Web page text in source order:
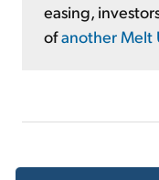
easing,
ofanother Melt